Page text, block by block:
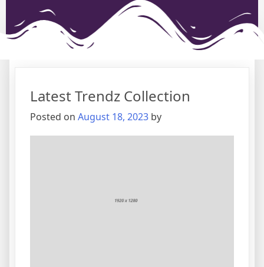
Tag: Management
Latest Trendz Collection
Posted on August 18, 2023 by